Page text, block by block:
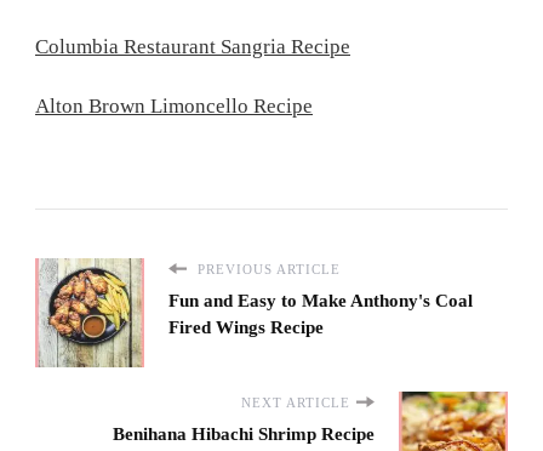
Columbia Restaurant Sangria Recipe
Alton Brown Limoncello Recipe
PREVIOUS ARTICLE
Fun and Easy to Make Anthony's Coal
Fired Wings Recipe
NEXT ARTICLE
Benihana Hibachi Shrimp Recipe